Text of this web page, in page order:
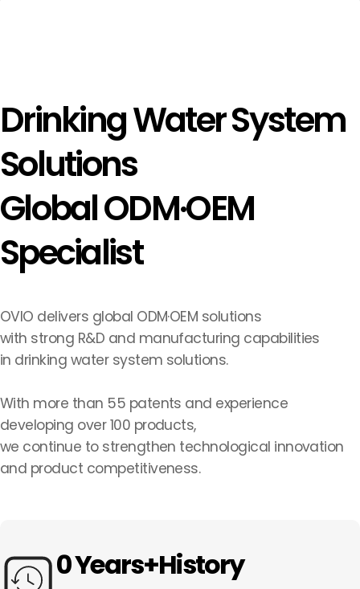
Drinking Water System
Solutions
Global ODM·OEM
Specialist
OVIO delivers global ODM·OEM solutions
with strong R&D and manufacturing capabilities
in drinking water system solutions.
With more than 55 patents and experience
developing over 100 products,
we continue to strengthen technological innovation
and product competitiveness.
0Years+History